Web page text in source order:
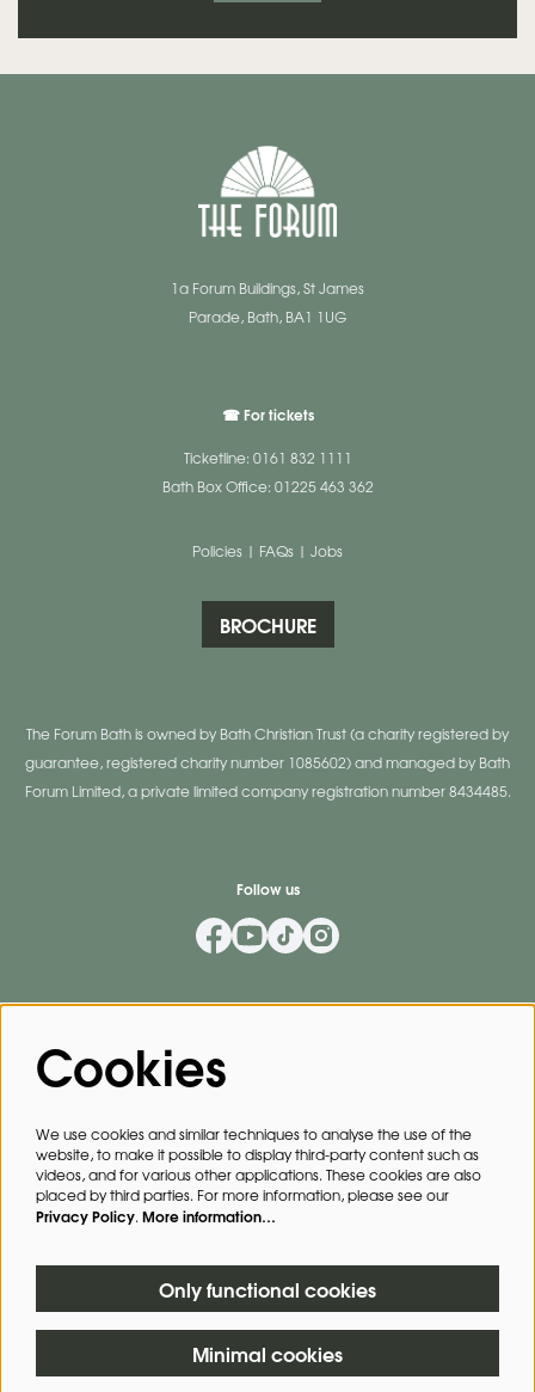
1a Forum Buildings, St James
Parade, Bath, BA1 1UG
☎ For tickets
Ticketline: 0161 832 1111
Bath Box Office: 01225 463 362
Policies | FAQs | Jobs
BROCHURE
The Forum Bath is owned by Bath Christian Trust (a charity registered by
guarantee, registered charity number 1085602) and managed by Bath
Forum Limited, a private limited company registration number 8434485.
Follow us
Mailing List
SIGN UP
Cookies
We use cookies and similar techniques to analyse the use of the
website, to make it possible to display third-party content such as
videos, and for various other applications. These cookies are also
placed by third parties. For more information, please see our
Privacy Policy. More information…
Only functional cookies
Minimal cookies